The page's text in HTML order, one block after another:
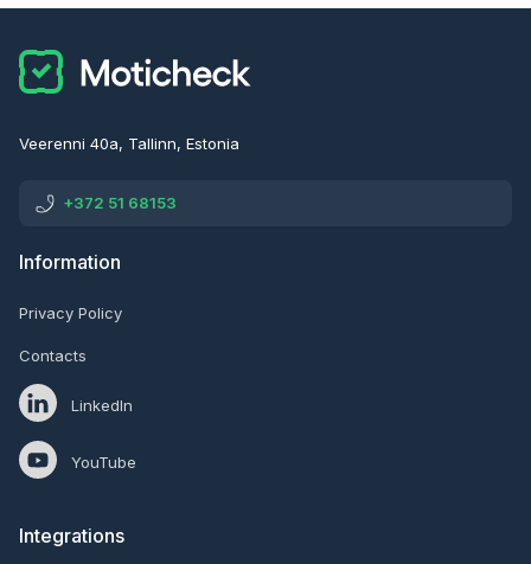
Veerenni 40a, Tallinn, Estonia
+372 51 68153
Information
Privacy Policy
Contacts
LinkedIn
YouTube
Integrations